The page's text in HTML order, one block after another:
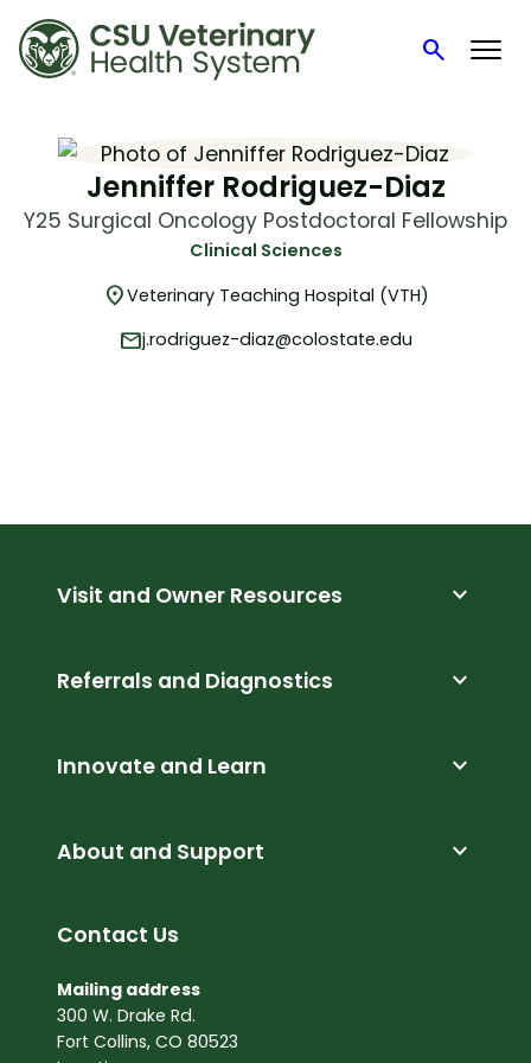
searchSearch
Jenniffer Rodriguez-Diaz
Y25 Surgical Oncology Postdoctoral Fellowship
Clinical Sciences
location_onVeterinary Teaching Hospital (VTH)
mailj.rodriguez-diaz@colostate.edu
Visit and Owner Resources expand_more
Referrals and Diagnostics expand_more
Innovate and Learn expand_more
About and Support expand_more
Contact Us
Mailing address
300 W. Drake Rd.
Fort Collins, CO 80523